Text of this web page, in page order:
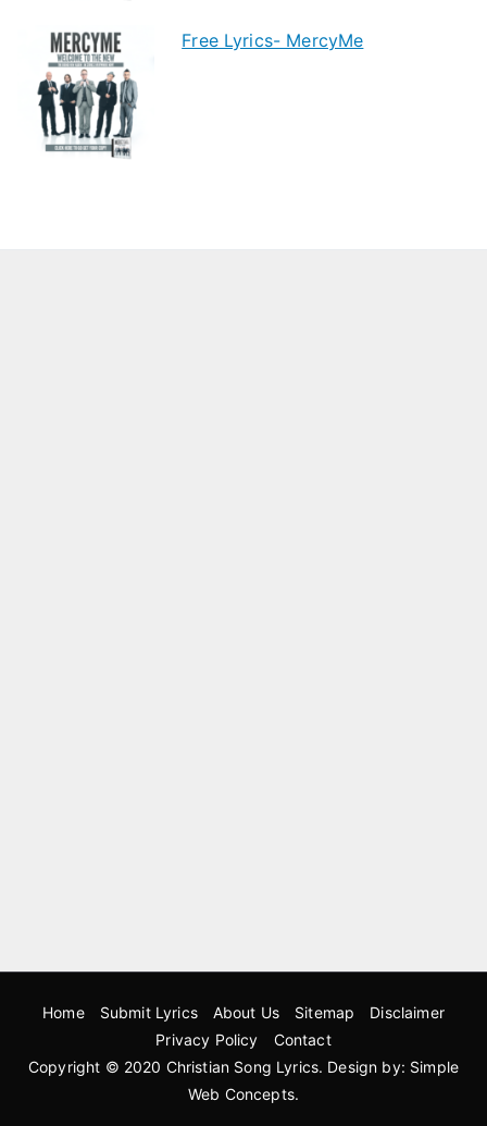
Free Lyrics- MercyMe
Home Submit Lyrics About Us Sitemap
Disclaimer
Privacy Policy
Contact
Copyright © 2020 Christian Song Lyrics. Design by: Simple
Web Concepts.